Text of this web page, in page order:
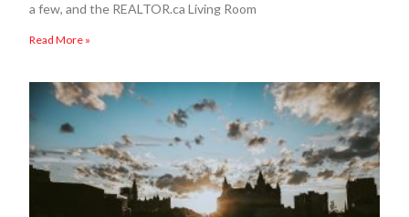
a few, and the REALTOR.ca Living Room
Read More »